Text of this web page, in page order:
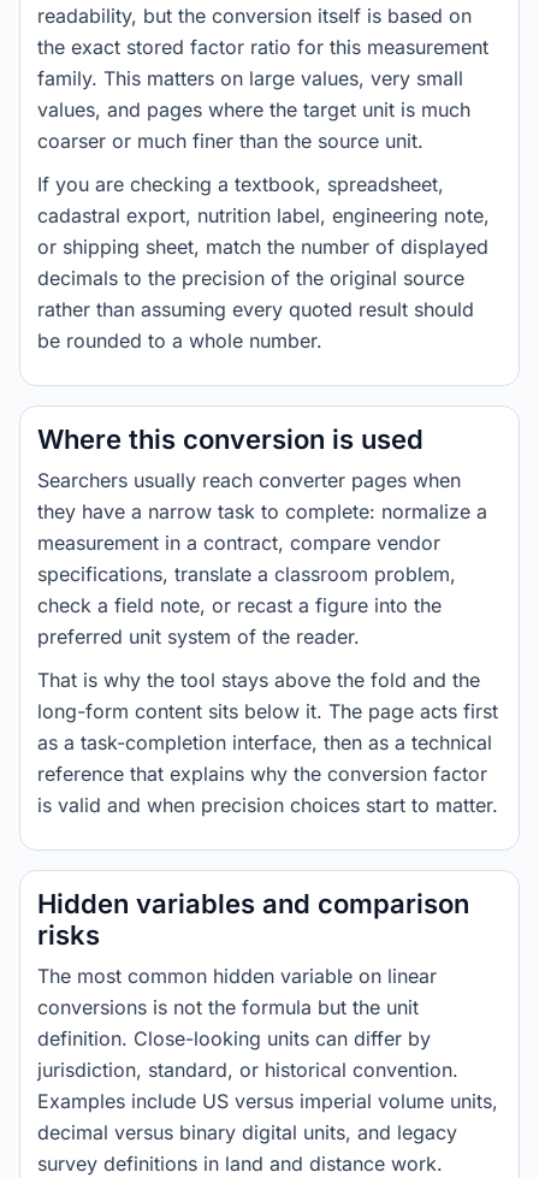
readability, but the conversion itself is based on
the exact stored factor ratio for this measurement
family. This matters on large values, very small
values, and pages where the target unit is much
coarser or much finer than the source unit.
If you are checking a textbook, spreadsheet,
cadastral export, nutrition label, engineering note,
or shipping sheet, match the number of displayed
decimals to the precision of the original source
rather than assuming every quoted result should
be rounded to a whole number.
Where this conversion is used
Searchers usually reach converter pages when
they have a narrow task to complete: normalize a
measurement in a contract, compare vendor
specifications, translate a classroom problem,
check a field note, or recast a figure into the
preferred unit system of the reader.
That is why the tool stays above the fold and the
long-form content sits below it. The page acts first
as a task-completion interface, then as a technical
reference that explains why the conversion factor
is valid and when precision choices start to matter.
Hidden variables and comparison
risks
The most common hidden variable on linear
conversions is not the formula but the unit
definition. Close-looking units can differ by
jurisdiction, standard, or historical convention.
Examples include US versus imperial volume units,
decimal versus binary digital units, and legacy
survey definitions in land and distance work.